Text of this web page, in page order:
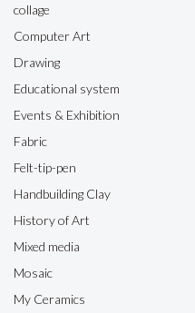
collage
Computer Art
Drawing
Educational system
Events & Exhibition
Fabric
Felt-tip-pen
Handbuilding Clay
History of Art
Mixed media
Mosaic
My Ceramics